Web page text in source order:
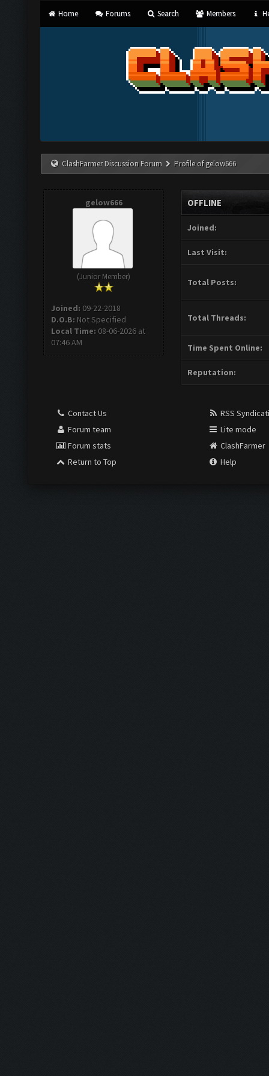
Home Forums Search Members
ClashFarmer Discussion Forum Profile of gelow666
gelow666
(Junior Member)
Joined: 09-22-2018
D.O.B: Not Specified
Local Time: 08-06-2026 at
07:46 AM
OFFLINE
Joined:
Last Visit:
Total Posts:
Total Threads:
Time Spent Online:
Reputation:
Contact Us
Forum team
Forum stats
Return to Top
RSS
Lite mode
ClashFarmer
Help